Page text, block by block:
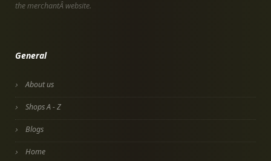
the merchantÂ website.
General
About us
Shops A - Z
Blogs
Home